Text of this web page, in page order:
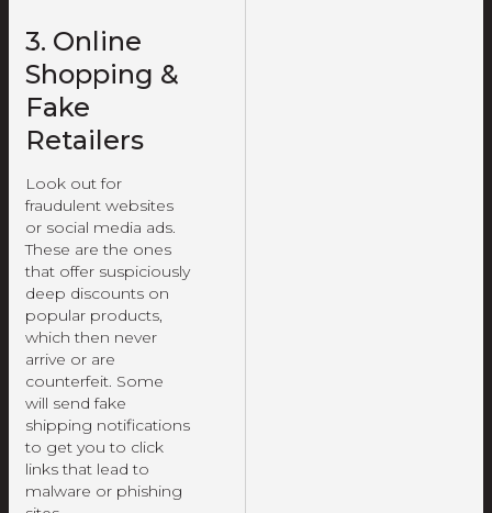
3. Online
Shopping &
Fake
Retailers
Look out for
fraudulent websites
or social media ads.
These are the ones
that offer suspiciously
deep discounts on
popular products,
which then never
arrive or are
counterfeit. Some
will send fake
shipping notifications
to get you to click
links that lead to
malware or phishing